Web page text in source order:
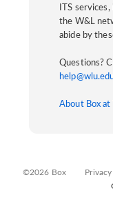
ITS
the W&L
abide by
Questions?
About Box at
©2026 Box